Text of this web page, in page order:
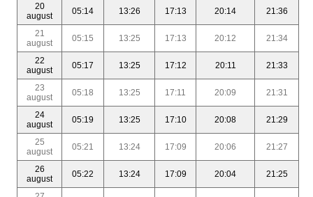
20
august
05:14 13:26 17:13 20:14 21:36
21
august
05:15 13:25 17:13 20:12 21:34
22
august
05:17 13:25 17:12 20:11 21:33
23
august
05:18 13:25 17:11 20:09 21:31
24
august
05:19 13:25 17:10 20:08 21:29
25
august
05:21 13:24 17:09 20:06 21:27
26
august
05:22 13:24 17:09 20:04 21:25